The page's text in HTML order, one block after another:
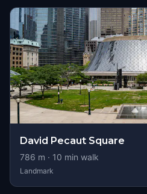
David Pecaut Square
786 m · 10 min walk
Landmark